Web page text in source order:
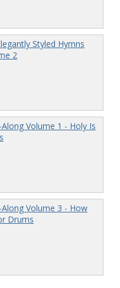
Styled Hymns
2
Volume 1 - Holy Is
Volume 3 - How
Drums